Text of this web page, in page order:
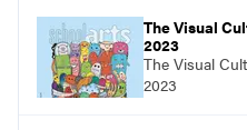
The Visual
2023
The Visual
2023